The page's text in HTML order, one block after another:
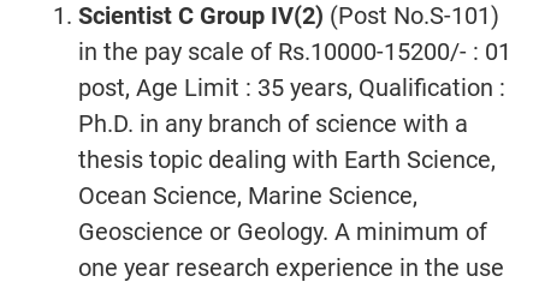
Scientist C Group IV(2) (Post No.S-101)
in the pay scale of Rs.10000-15200/- : 01
post, Age Limit : 35 years, Qualification :
Ph.D. in any branch of science with a
thesis topic dealing with Earth Science,
Ocean Science, Marine Science,
Geoscience or Geology. A minimum of
one year research experience in the use